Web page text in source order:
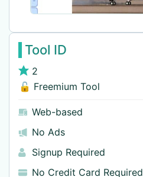
Tool ID
2
🔓 Freemium Tool
Web-based
No Ads
Signup Required
No Credit Card Required